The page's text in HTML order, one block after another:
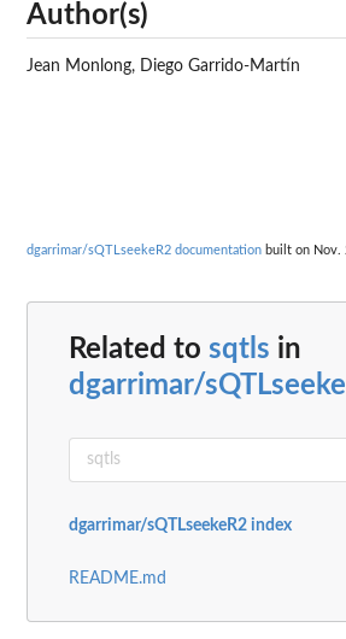
Author(s)
Jean Monlong, Diego Garrido-Martín
dgarrimar/sQTLseekeR2 documentation built on Nov.
Related to sqtls in
dgarrimar/
dgarrimar/sQTLseekeR2 index
README.md